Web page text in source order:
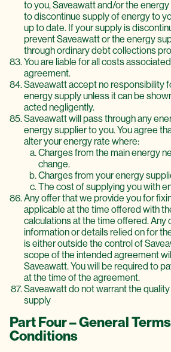
to you, Saveawatt and/or the
to discontinue supply of energy to
up to date. If your supply is
prevent Saveawatt or the energy
through ordinary debt collections
You are liable for all costs
agreement.
Saveawatt accept no responsibility
energy supply unless it can be
acted negligently.
Saveawatt will pass through any
energy supplier to you. You agree
alter your energy rate where:
Charges from the main energy
change.
Charges from your energy
The cost of supplying you with
Any offer that we provide you for
applicable at the time offered with
calculations at the time offered. Any
information or details relied on for
is either outside the control of
scope of the intended agreement
Saveawatt. You will be required to
at the time of the agreement.
Saveawatt do not warrant the
supply
Part Four – General
Conditions